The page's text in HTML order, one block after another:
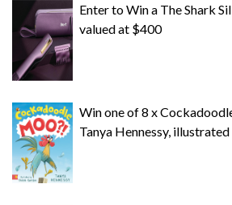
Enter to Win a The Shark
valued at $400
Win one of 8 x
Tanya Hennessy,